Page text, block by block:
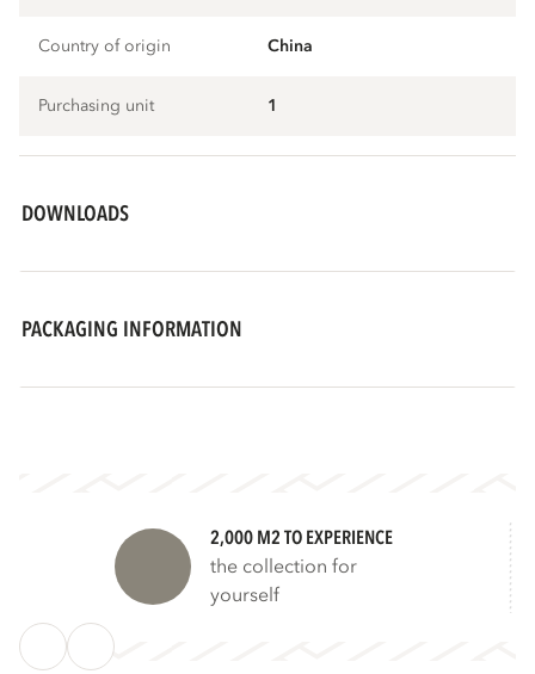
Country of origin China
Purchasing unit 1
DOWNLOADS
PACKAGING INFORMATION
2,000 M2 TO EXPERIENCE
the collection for
yourself